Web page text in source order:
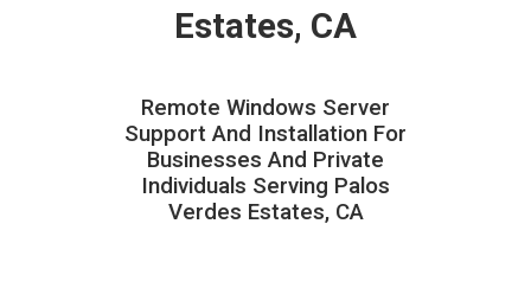
Estates, CA
Remote Windows Server
Support And Installation For
Businesses And Private
Individuals Serving Palos
Verdes Estates, CA